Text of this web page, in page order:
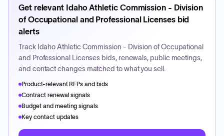
Get relevant Idaho Athletic Commission - Division
of Occupational and Professional Licensesbid
alerts
Track Idaho Athletic Commission - Division of Occupational
and Professional Licenses bids, renewals, public meetings,
and contact changes matched to what you sell.
Product-relevant RFPs and bids
Contract renewal signals
Budget and meeting signals
Key contact updates